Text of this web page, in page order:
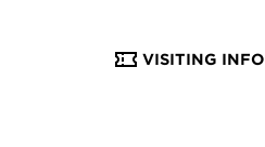
VISITING INFO